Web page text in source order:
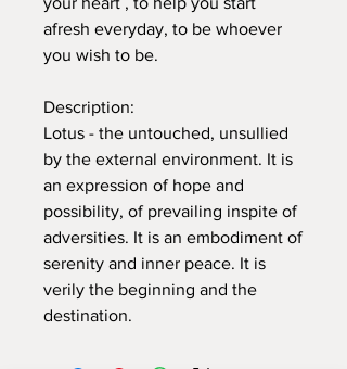
afresh everyday, to be whoever
you wish to be.
Description:
Lotus - the untouched, unsullied
by the external environment. It is
an expression of hope and
possibility, of prevailing inspite of
adversities. It is an embodiment of
serenity and inner peace. It is
verily the beginning and the
destination.